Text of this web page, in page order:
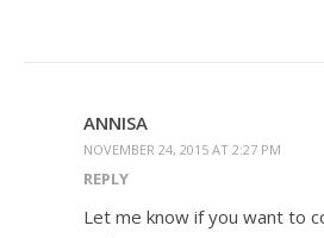
ANNISA
NOVEMBER 24, 2015 AT 2:27 PM
REPLY
Let me know if you want to